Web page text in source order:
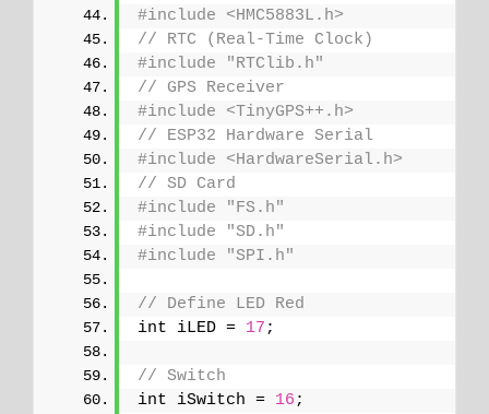
#include <HMC5883L.h>
// RTC (Real-Time Clock)
#include "RTClib.h"
// GPS Receiver
#include <TinyGPS++.h>
// ESP32 Hardware Serial
#include <HardwareSerial.h>
// SD Card
#include "FS.h"
#include "SD.h"
#include "SPI.h"
// Define LED Red
int iLED = 17 ;
// Switch
int iSwitch = 16 ;